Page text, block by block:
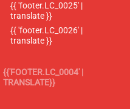
{{ 'footer.LC_0025' |
translate }}
{{ 'footer.LC_0026' |
translate }}
{{'FOOTER.LC_0004' |
TRANSLATE}}